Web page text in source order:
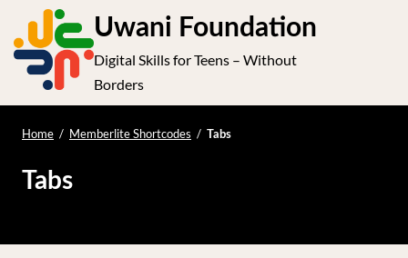
t
Uwani Foundation
Digital Skills for Teens – Without
Borders
Home / Memberlite Shortcodes / Tabs
Tabs